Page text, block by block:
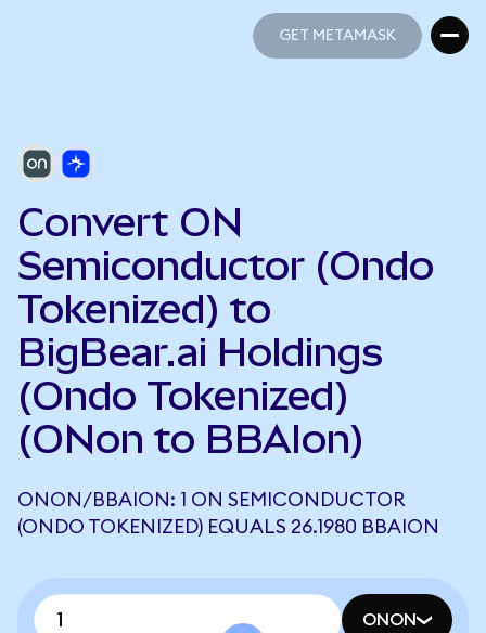
GET METAMASK
Convert ON
Semiconductor (Ondo
Tokenized) to
BigBear.ai Holdings
(Ondo Tokenized)
(ONon to BBAIon)
ONON/BBAION: 1 ON SEMICONDUCTOR
(ONDO TOKENIZED) EQUALS 26.1980 BBAION
ONON